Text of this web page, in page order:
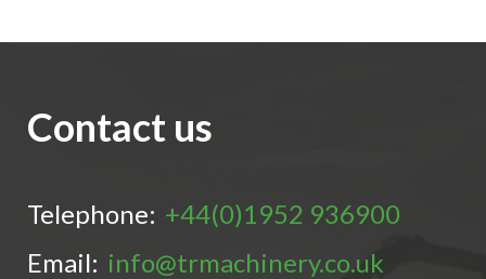
Contact us
Telephone: +44(0)1952 936900
Email: info@trmachinery.co.uk